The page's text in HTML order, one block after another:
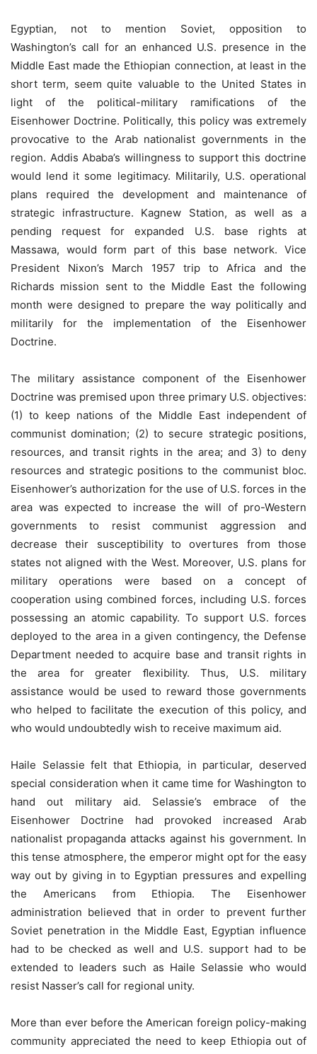
Egyptian, not to mention Soviet, opposition to
Washington’s call for an enhanced U.S. presence in the
Middle East made the Ethiopian connection, at least in the
short term, seem quite valuable to the United States in
light of the political-military ramifications of the
Eisenhower Doctrine. Politically, this policy was extremely
provocative to the Arab nationalist governments in the
region. Addis Ababa’s willingness to support this doctrine
would lend it some legitimacy. Militarily, U.S. operational
plans required the development and maintenance of
strategic infrastructure. Kagnew Station, as well as a
pending request for expanded U.S. base rights at
Massawa, would form part of this base network. Vice
President Nixon’s March 1957 trip to Africa and the
Richards mission sent to the Middle East the following
month were designed to prepare the way politically and
militarily for the implementation of the Eisenhower
Doctrine.
The military assistance component of the Eisenhower
Doctrine was premised upon three primary U.S. objectives:
(1) to keep nations of the Middle East independent of
communist domination; (2) to secure strategic positions,
resources, and transit rights in the area; and 3) to deny
resources and strategic positions to the communist bloc.
Eisenhower’s authorization for the use of U.S. forces in the
area was expected to increase the will of pro-Western
governments to resist communist aggression and
decrease their susceptibility to overtures from those
states not aligned with the West. Moreover, U.S. plans for
military operations were based on a concept of
cooperation using combined forces, including U.S. forces
possessing an atomic capability. To support U.S. forces
deployed to the area in a given contingency, the Defense
Department needed to acquire base and transit rights in
the area for greater ﬂexibility. Thus, U.S. military
assistance would be used to reward those governments
who helped to facilitate the execution of this policy, and
who would undoubtedly wish to receive maximum aid.
Haile Selassie felt that Ethiopia, in particular, deserved
special consideration when it came time for Washington to
hand out military aid. Selassie’s embrace of the
Eisenhower Doctrine had provoked increased Arab
nationalist propaganda attacks against his government. In
this tense atmosphere, the emperor might opt for the easy
way out by giving in to Egyptian pressures and expelling
the Americans from Ethiopia. The Eisenhower
administration believed that in order to prevent further
Soviet penetration in the Middle East, Egyptian influence
had to be checked as well and U.S. support had to be
extended to leaders such as Haile Selassie who would
resist Nasser’s call for regional unity.
More than ever before the American foreign policy-making
community appreciated the need to keep Ethiopia out of